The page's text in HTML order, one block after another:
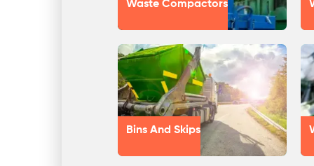
Waste Compactors
Bins And Skips